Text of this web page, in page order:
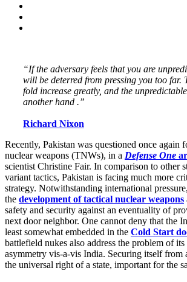
“If the adversary feels that you are
will be deterred from pressing you too far.
fold increase greatly, and the
another
Richard Nixon
Recently, Pakistan was questioned once again
nuclear weapons (TNWs), in a Defense One
scientist Christine Fair. In comparison to other
variant tactics, Pakistan is facing much more
strategy. Notwithstanding international
the development of tactical nuclear weapons
safety and security against an eventuality of
next door neighbor. One cannot deny that the
least somewhat embedded in the Cold Start
battlefield nukes also address the problem of
asymmetry vis-a-vis India. Securing itself from
the universal right of a state, important for the